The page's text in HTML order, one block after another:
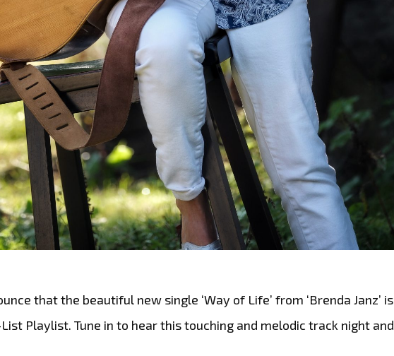
that the beautiful new single ‘Way of Life’ from ‘Brenda Janz’ is
Playlist. Tune in to hear this touching and melodic track night and